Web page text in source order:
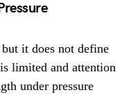
it does not define
limited and attention
under pressure